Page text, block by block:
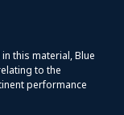
this material, Blue
to the
performance